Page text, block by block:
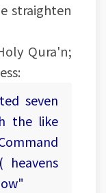
straighten
Qura'n;
seven
the like
heavens